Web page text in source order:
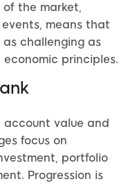
the market,
means that
challenging as
principles.
value and
focus on
portfolio
Progression is